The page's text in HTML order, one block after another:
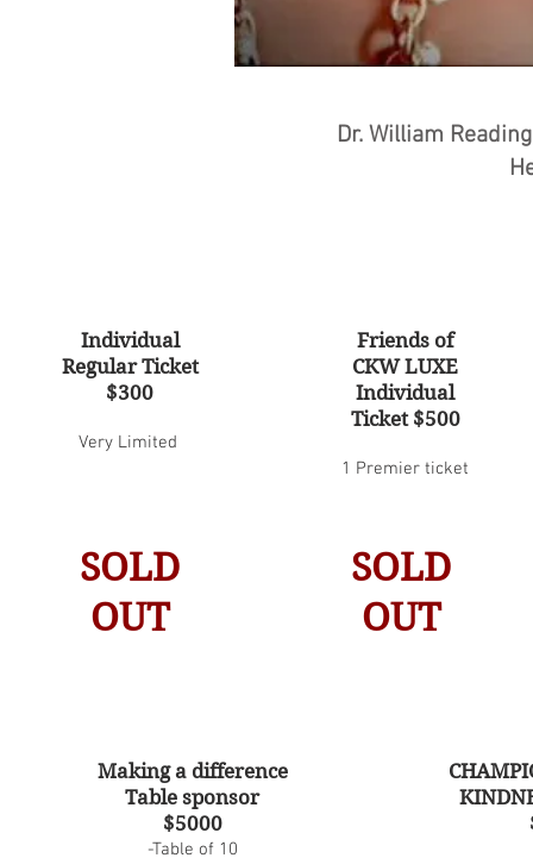
Dr. William
Individual
Regular Ticket
$300
Very Limited
SOLD
OUT
Friends of
CKW LUXE
Individual
Ticket $500
1 Premier ticket
SOLD
OUT
Making a difference
Table sponsor
$5000
-Table of 10